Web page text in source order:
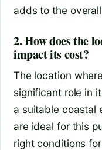
adds to the
2. How does the
impact its cost?
The location
significant role in
a suitable coastal
are ideal for this
right conditions